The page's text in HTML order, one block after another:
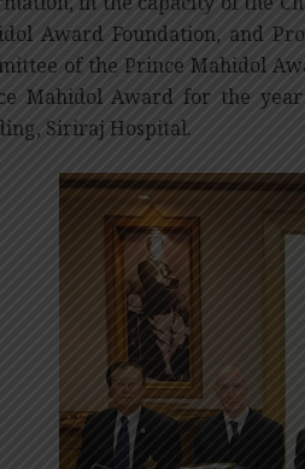
Award Foundation, and
of the Prince Mahidol
Mahidol Award for the
Siriraj Hospital.